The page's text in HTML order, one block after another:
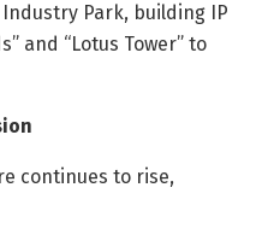
Park, building IP
and “Lotus Tower” to
continues to rise,